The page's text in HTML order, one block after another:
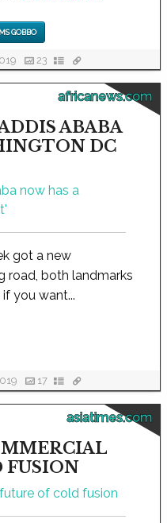
MS GOBBO
23
africanews.com
ABABA
DC
got a new
road, both landmarks
you want...
17
asiatimes.com
FUSION